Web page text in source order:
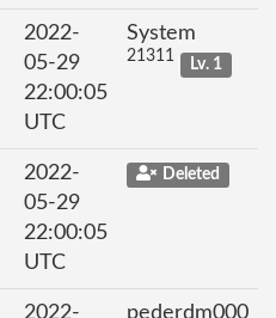
2022-
05-29
22:00:05
UTC
System
21311 Lv. 1
2022-
05-29
22:00:05
UTC
Deleted
2022- pederdm000